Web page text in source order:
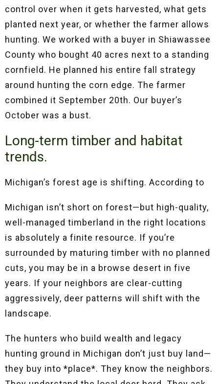
control over when it gets harvested, what gets
planted next year, or whether the farmer allows
hunting. We worked with a buyer in Shiawassee
County who bought 40 acres next to a standing
cornfield. He planned his entire fall strategy
around hunting the corn edge. The farmer
combined it September 20th. Our buyer’s
October was a bust.
Long-term timber and habitat
trends.
Michigan’s forest age is shifting. According to
Michigan isn’t short on forest—but high-quality,
well-managed timberland in the right locations
is absolutely a finite resource. If you’re
surrounded by maturing timber with no planned
cuts, you may be in a browse desert in five
years. If your neighbors are clear-cutting
aggressively, deer patterns will shift with the
landscape.
The hunters who build wealth and legacy
hunting ground in Michigan don’t just buy land—
they buy into *place*. They know the neighbors.